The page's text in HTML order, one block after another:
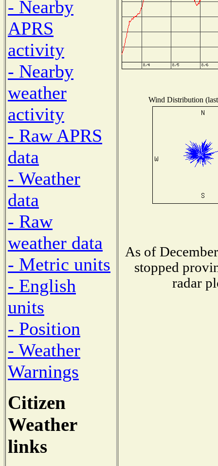
- Nearby
APRS
activity
- Nearby
weather
activity
- Raw APRS
data
- Weather
data
- Raw
weather data
- Metric units
- English
units
- Position
- Weather
Warnings
Citizen
Weather
links
Wind Distribution
As of
stopped
radar